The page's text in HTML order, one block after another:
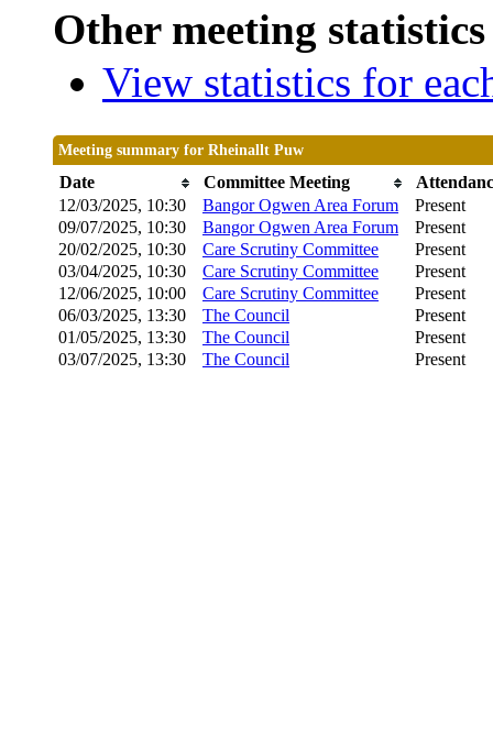
Other meeting
View statistics for
Meeting summary for Rheinallt Puw
Date Committee Meeting
12/03/2025, 10:30
Bangor Ogwen Area Forum
Present
09/07/2025, 10:30
Bangor Ogwen Area Forum
Present
20/02/2025, 10:30
Care Scrutiny Committee
Present
03/04/2025, 10:30
Care Scrutiny Committee
Present
12/06/2025, 10:00
Care Scrutiny Committee
Present
06/03/2025, 13:30
The Council
Present
01/05/2025, 13:30
The Council
Present
03/07/2025, 13:30
The Council Present